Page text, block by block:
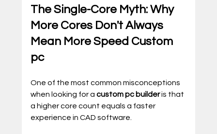
The Single-Core Myth: Why
More Cores Don't Always
Mean More Speed Custom
pc
One of the most common misconceptions
when looking for a custom pc builder is that
a higher core count equals a faster
experience in CAD software.